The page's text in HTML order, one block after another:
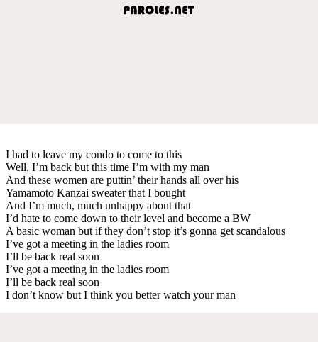
I had to leave my condo to come to this
Well, I’m back but this time I’m with my man
And these women are puttin’ their hands all over his
Yamamoto Kanzai sweater that I bought
And I’m much, much unhappy about that
I’d hate to come down to their level and become a BW
A basic woman but if they don’t stop it’s gonna get scandalous
I’ve got a meeting in the ladies room
I’ll be back real soon
I’ve got a meeting in the ladies room
I’ll be back real soon
I don’t know but I think you better watch your man